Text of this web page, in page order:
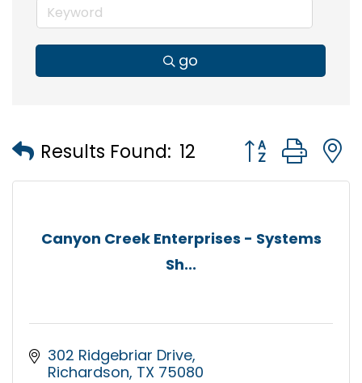
go
Results Found: 12 Button group
Canyon Creek Enterprises - Systems
Sh...
302 Ridgebriar Drive
Richardson TX 75080